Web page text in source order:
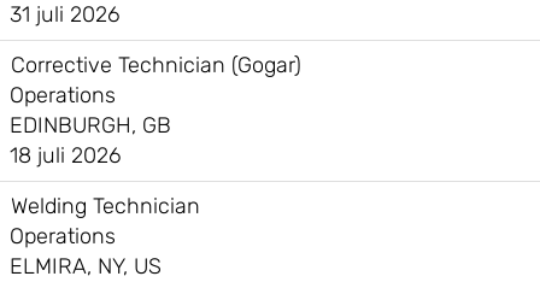
31 juli 2026
Corrective Technician (Gogar)
Operations
EDINBURGH, GB
18 juli 2026
Welding Technician
Operations
ELMIRA, NY, US